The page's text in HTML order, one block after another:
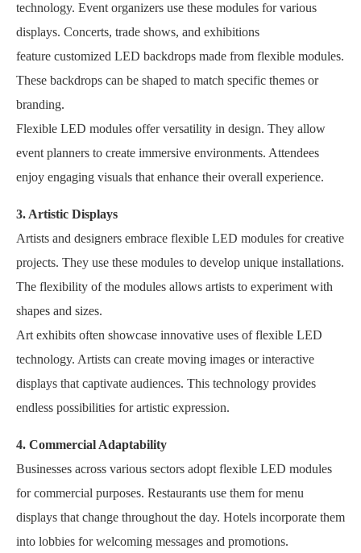
technology. Event organizers use these modules for various
displays. Concerts, trade shows, and exhibitions
feature customized LED backdrops made from flexible modules.
These backdrops can be shaped to match specific themes or
branding.
Flexible LED modules offer versatility in design. They allow
event planners to create immersive environments. Attendees
enjoy engaging visuals that enhance their overall experience.
3. Artistic Displays
Artists and designers embrace flexible LED modules for creative
projects. They use these modules to develop unique installations.
The flexibility of the modules allows artists to experiment with
shapes and sizes.
Art exhibits often showcase innovative uses of flexible LED
technology. Artists can create moving images or interactive
displays that captivate audiences. This technology provides
endless possibilities for artistic expression.
4. Commercial Adaptability
Businesses across various sectors adopt flexible LED modules
for commercial purposes. Restaurants use them for menu
displays that change throughout the day. Hotels incorporate them
into lobbies for welcoming messages and promotions.